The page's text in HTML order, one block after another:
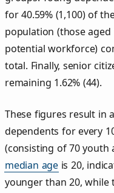
for 40.59% (1,100) of
population (those aged
potential workforce)
total. Finally, senior
remaining 1.62% (44).
These figures result in
dependents for every
(consisting of 70 youth
median age is 20,
younger than 20, while